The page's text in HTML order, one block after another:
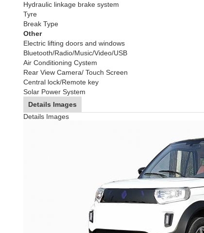
Hydraulic linkage brake system
Tyre
Break Type
Other
Electric lifting doors and windows
Bluetooth/Radio/Music/Video/USB
Air Conditioning Cystem
Rear View Camera/ Touch Screen
Central lock/Remote key
Solar Power System
Details Images
Details Images